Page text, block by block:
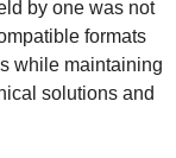
by one was not
formats
while maintaining
solutions and